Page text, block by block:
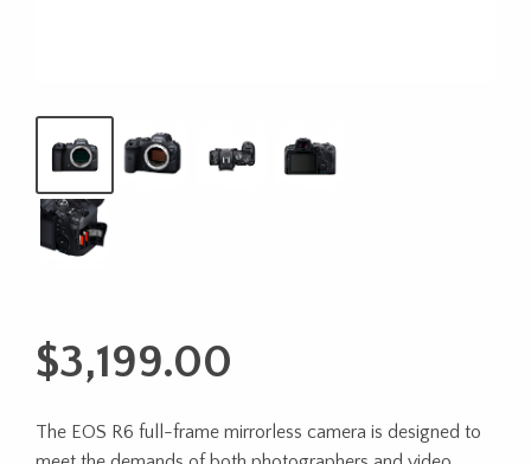
$3,199.00
The EOS R6 full-frame mirrorless camera is designed to